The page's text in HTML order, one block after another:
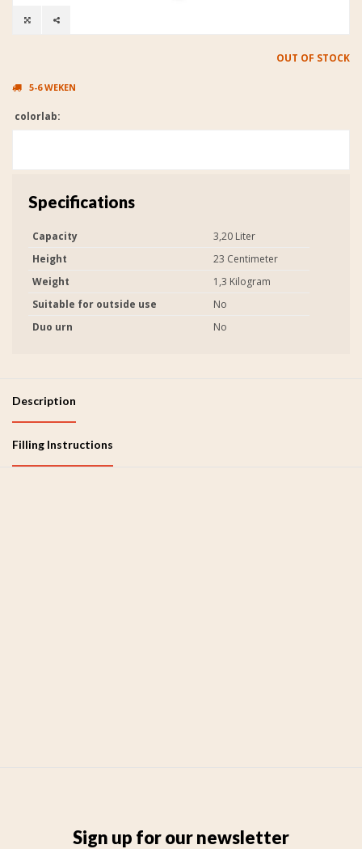
OUT OF STOCK
5-6 WEKEN
colorlab:
Specifications
Capacity
3,20 Liter
Height
23 Centimeter
Weight
1,3 Kilogram
Suitable for outside use
No
Duo urn
No
Description
Filling Instructions
Sign up for our newsletter